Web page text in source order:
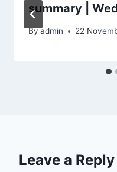
summary |
Byadmin 22
Leave a Reply